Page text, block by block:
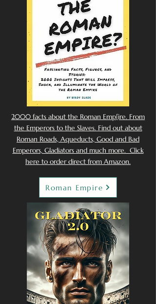
2000 facts about the Roman Emp[ire. From
the Emperors to the Slaves. Find out about
Roman Roads, Aqueducts, Good and Bad
Emperors, Gladiators and much more. Click
here to order direct from Amazon.
Roman Empire